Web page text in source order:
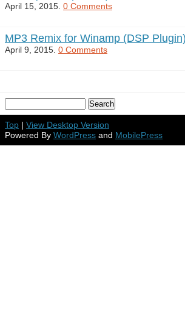
April 15, 2015. 0 Comments
MP3 Remix for Winamp (DSP Plugin)
April 9, 2015. 0 Comments
Top | View Desktop Version
Powered By WordPress and MobilePress